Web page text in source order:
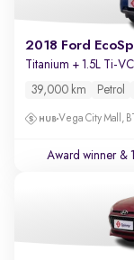
2018 Ford
Titanium + 1.5L Ti-
39,000 km Petrol
Vega City Mall,
Award winner &